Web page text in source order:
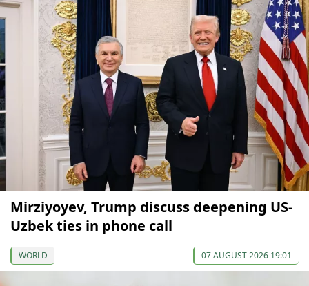
Mirziyoyev, Trump discuss deepening US-
Uzbek ties in phone call
WORLD 07 AUGUST 2026 19:01